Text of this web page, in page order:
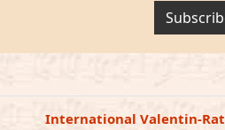
International Valentin-